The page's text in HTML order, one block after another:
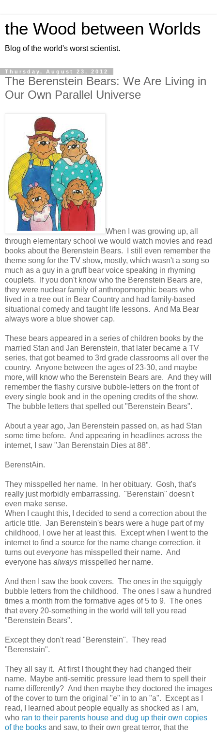
the Wood between Worlds
Blog of the world's worst scientist.
Thursday, August 23, 2012
The Berenstein Bears: We Are Living in
Our Own Parallel Universe
When I was growing up, all
through elementary school we would watch movies and read
books about the Berenstein Bears. I still even remember the
theme song for the TV show, mostly, which wasn't a song so
much as a guy in a gruff bear voice speaking in rhyming
couplets. If you don't know who the Berenstein Bears are,
they were nuclear family of anthropomorphic bears who
lived in a tree out in Bear Country and had family-based
situational comedy and taught life lessons. And Ma Bear
always wore a blue shower cap.
These bears appeared in a series of children books by the
married Stan and Jan Berenstein, that later became a TV
series, that got beamed to 3rd grade classrooms all over the
country. Anyone between the ages of 23-30, and maybe
more, will know who the Berenstein Bears are. And they will
remember the flashy cursive bubble-letters on the front of
every single book and in the opening credits of the show.
The bubble letters that spelled out "Berenstein Bears".
About a year ago, Jan Berenstein passed on, as had Stan
some time before. And appearing in headlines across the
internet, I saw "Jan Berenstain Dies at 88".
BerenstAin.
They misspelled her name. In her obituary. Gosh, that's
really just morbidly embarrassing. "Berenstain" doesn't
even make sense.
When I caught this, I decided to send a correction about the
article title. Jan Berenstein's bears were a huge part of my
childhood, I owe her at least this. Except when I went to the
internet to find a source for the name change correction, it
turns outeveryone has misspelled their name. And
everyone has always misspelled her name.
And then I saw the book covers. The ones in the squiggly
bubble letters from the childhood. The ones I saw a hundred
times a month from the formative ages of 5 to 9. The ones
that every 20-something in the world will tell you read
"Berenstein Bears".
Except they don't read "Berenstein". They read
"Berenstain".
They all say it. At first I thought they had changed their
name. Maybe anti-semitic pressure lead them to spell their
name differently? And then maybe they doctored the images
of the cover to turn the original "e" in to an "a". Except as I
read, I learned about people equally as shocked as I am,
who ran to their parents house and dug up their own copies
of the books and saw, to their own great terror, that the